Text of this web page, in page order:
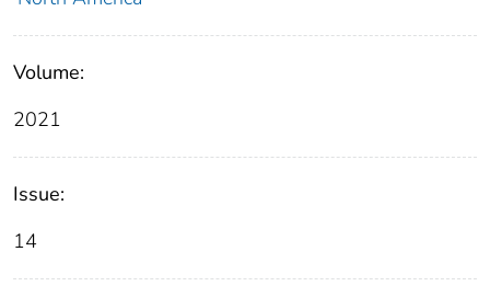
Volume:
2021
Issue:
14